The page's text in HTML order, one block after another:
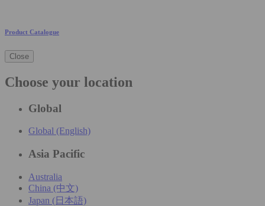
Product Catalogue
Close
Choose your location
Global
Global (English)
Asia Pacific
Australia
China (中文)
Japan (日本語)